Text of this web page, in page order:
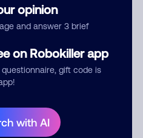
opinion
and answer 3 brief
on Robokiller app
gift code is
with AI
Comment
publicly.